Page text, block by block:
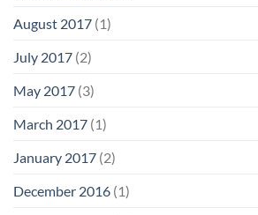
August 2017 (1)
July 2017 (2)
May 2017 (3)
March 2017 (1)
January 2017 (2)
December 2016 (1)